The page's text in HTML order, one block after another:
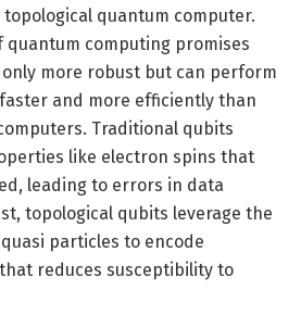
quantum computer.
quantum computing promises
more robust but can perform
and more efficiently than
Traditional qubits
like electron spins that
leading to errors in data
topological qubits leverage the
particles to encode
reduces susceptibility to